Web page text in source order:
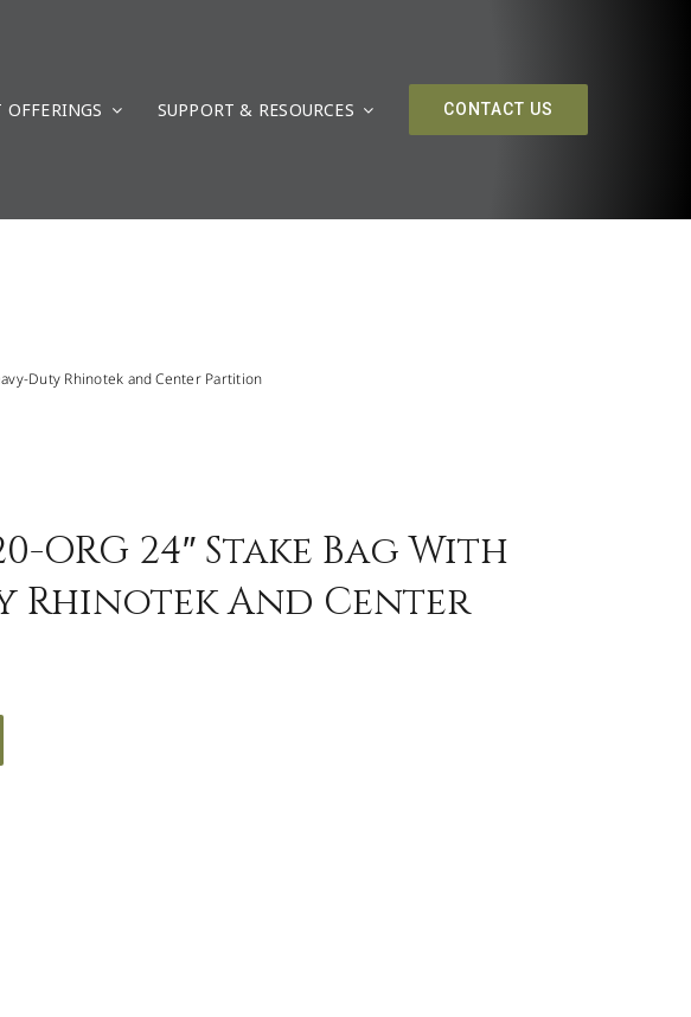
OFFERINGS SUPPORT & RESOURCES CONTACT US
Duty Rhinotek and Center Partition
ORG 24″ Stake Bag With
Rhinotek And Center